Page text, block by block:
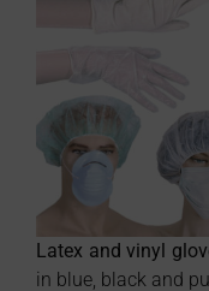
Latex and vinyl
in blue, black and